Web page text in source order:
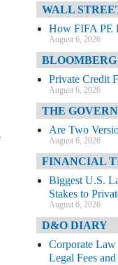
WALL
How FIFA PE
August 6, 2026
BLOOMBERG
Private Credit
August 6, 2026
THE
Are Two
August 6, 2026
FINANCIAL
Biggest U.S.
Stakes to
August 6, 2026
D&O DIARY
Corporate
Legal Fees